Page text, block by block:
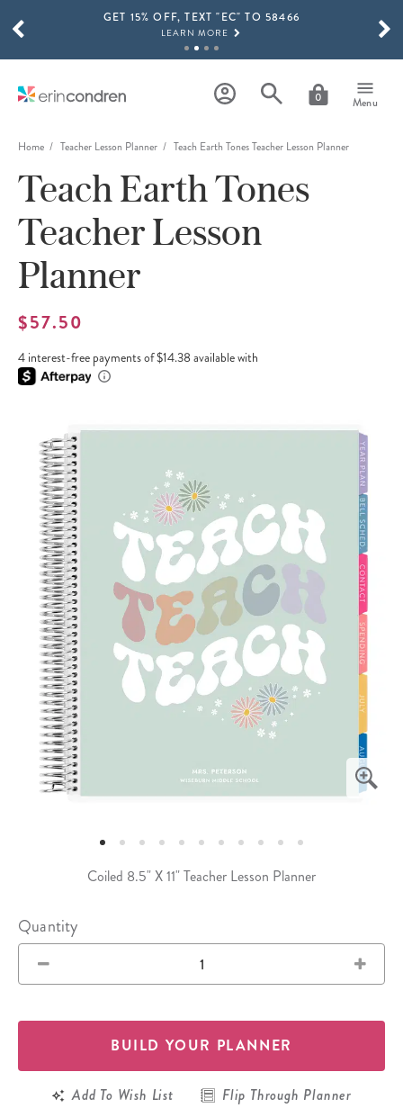
Skip to main contentGET 15% OFF, TEXT "EC" TO 58466
LEARN MORE
SHOP NOW
THE NEW 2026-2027 LIFEPLANNER™ COLLECTION IS HERE!
SHOP NOW
0 Menu
SCROLL TO SEE MORE RESULTS
Home Teacher Lesson Planner Teach Earth Tones Teacher Lesson Planner
Coiled 8.5" X 11" Teacher Lesson Planner
Teach Earth Tones
Teacher Lesson
Planner
$57.50
4 interest-free payments of $14.38 available with
Quantity
BUILD YOUR PLANNER
Add To Wish List Flip Through Planner